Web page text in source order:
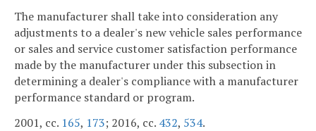
The manufacturer shall take into consideration any
adjustments to a dealer's new vehicle sales performance
or sales and service customer satisfaction performance
made by the manufacturer under this subsection in
determining a dealer's compliance with a manufacturer
performance standard or program.
2001, cc. 165, 173; 2016, cc. 432, 534.